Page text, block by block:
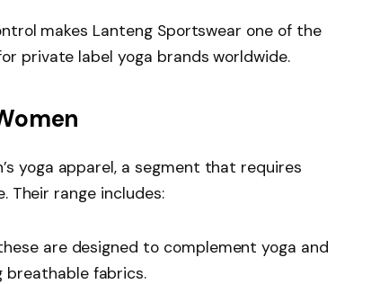
makes Lanteng Sportswear one of the
private label yoga brands worldwide.
yoga apparel, a segment that requires
range includes:
are designed to complement yoga and
breathable fabrics.